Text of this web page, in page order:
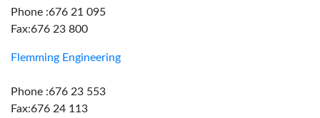
Phone :676 21 095
Fax:676 23 800
Flemming Engineering
Phone :676 23 553
Fax:676 24 113